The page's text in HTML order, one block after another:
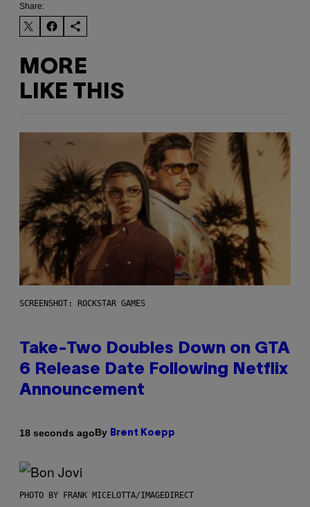
Share:
MORE
LIKE THIS
SCREENSHOT: ROCKSTAR GAMES
Take-Two Doubles Down on GTA
6 Release Date Following Netflix
Announcement
18 seconds agoBy Brent Koepp
PHOTO BY FRANK MICELOTTA/IMAGEDIRECT